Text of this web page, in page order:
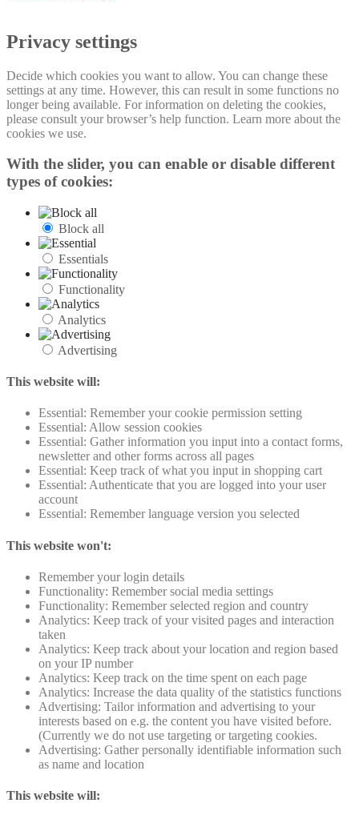
Privacy settings
Decide which cookies you want to allow. You can change these
settings at any time. However, this can result in some functions no
longer being available. For information on deleting the cookies,
please consult your browser’s help function. Learn more about the
cookies we use.
With the slider, you can enable or disable different
types of cookies:
Block all
Essentials
Functionality
Analytics
Advertising
This website will:
Essential: Remember your cookie permission setting
Essential: Allow session cookies
Essential: Gather information you input into a contact forms,
newsletter and other forms across all pages
Essential: Keep track of what you input in shopping cart
Essential: Authenticate that you are logged into your user
account
Essential: Remember language version you selected
This website won't:
Remember your login details
Functionality: Remember social media settings
Functionality: Remember selected region and country
Analytics: Keep track of your visited pages and interaction
taken
Analytics: Keep track about your location and region based
on your IP number
Analytics: Keep track on the time spent on each page
Analytics: Increase the data quality of the statistics functions
Advertising: Tailor information and advertising to your
interests based on e.g. the content you have visited before.
(Currently we do not use targeting or targeting cookies.
Advertising: Gather personally identifiable information such
as name and location
This website will: